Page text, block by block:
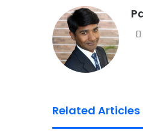
Related Articles